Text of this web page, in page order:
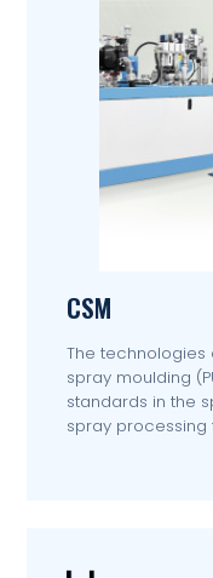
CSM
The
spray moulding
standards in the
spray processing